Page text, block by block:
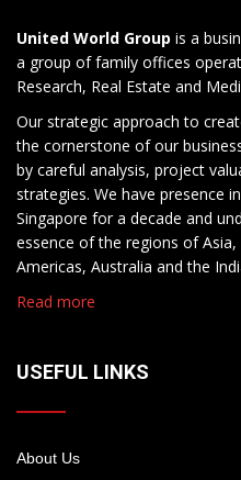
United World Group is a
a group of family offices
Research, Real Estate and
Our strategic approach to
the cornerstone of our
by careful analysis, project
strategies. We have presence
Singapore for a decade and
essence of the regions of
Americas, Australia and the
Read more
USEFUL LINKS
About Us